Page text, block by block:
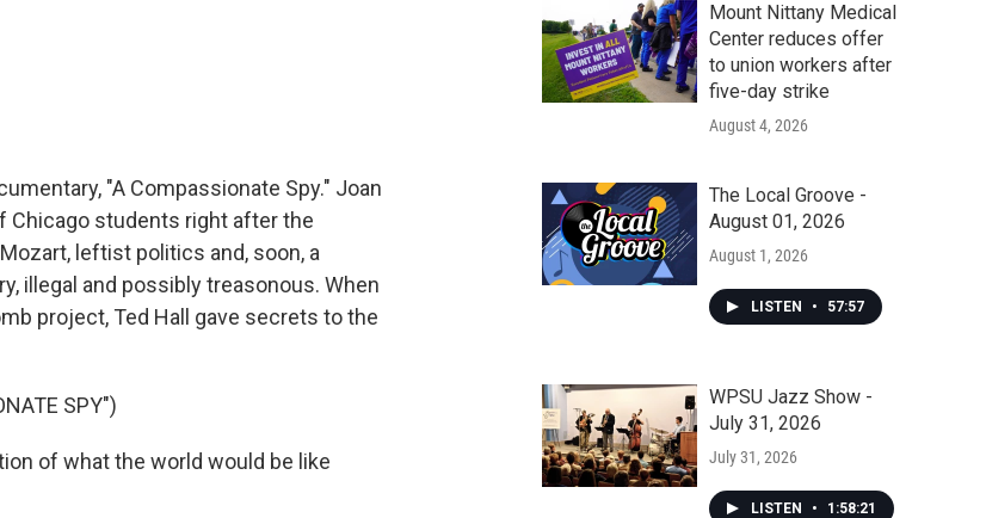
"A Compassionate Spy." Joan
Chicago students right after the
leftist politics and, soon, a
illegal and possibly treasonous. When
project, Ted Hall gave secrets to the
SPY")
of what the world would be like
Mount Nittany Medical
Center reduces offer
to union workers after
five-day strike
August 4, 2026
The Local Groove -
August 01, 2026
August 1, 2026
LISTEN • 57:57
WPSU Jazz Show -
July 31, 2026
July 31, 2026
LISTEN • 1:58:21